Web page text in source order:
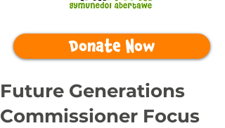
Donate Now
Future Generations
Commissioner Focus